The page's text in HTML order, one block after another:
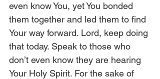
even know You, yet You bonded
them together and led them to find
Your way forward. Lord, keep doing
that today. Speak to those who
don’t even know they are hearing
Your Holy Spirit. For the sake of